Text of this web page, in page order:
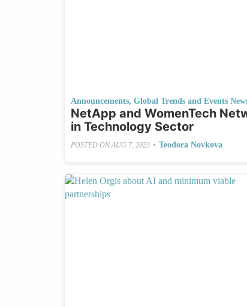
Announcements, Global Trends and Events
NetApp and WomenTech
in Technology Sector
POSTED ON AUG 7, 2023 • Teodora Novkova